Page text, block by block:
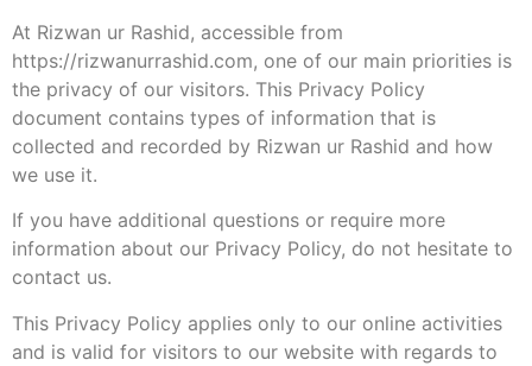
At Rizwan ur Rashid, accessible from
https://rizwanurrashid.com, one of our main priorities is
the privacy of our visitors. This Privacy Policy
document contains types of information that is
collected and recorded by Rizwan ur Rashid and how
we use it.
If you have additional questions or require more
information about our Privacy Policy, do not hesitate to
contact us.
This Privacy Policy applies only to our online activities
and is valid for visitors to our website with regards to